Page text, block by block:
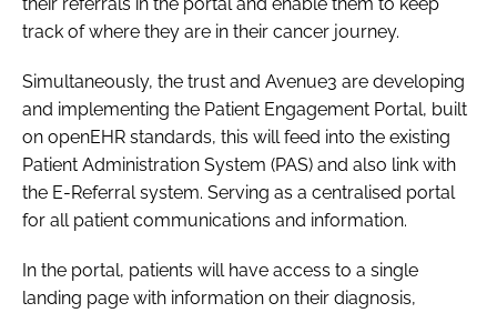
track of where they are in their cancer journey.
Simultaneously, the trust and Avenue3 are developing
and implementing the Patient Engagement Portal, built
on openEHR standards, this will feed into the existing
Patient Administration System (PAS) and also link with
the E-Referral system. Serving as a centralised portal
for all patient communications and information.
In the portal, patients will have access to a single
landing page with information on their diagnosis,